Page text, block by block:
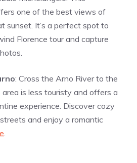
one of the best views of
sunset. It’s a perfect spot to
Florence tour and capture
: Cross the Arno River to the
is less touristy and offers a
experience. Discover cozy
and enjoy a romantic